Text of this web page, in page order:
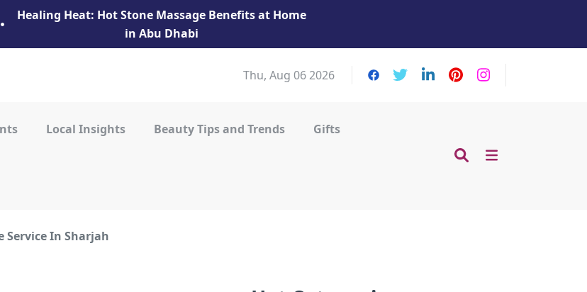
Healing Heat: Hot Stone Massage Benefits at Home
in Abu Dhabi
Thu, Aug 06 2026
Local Insights Beauty Tips and Trends Gifts
Service In Sharjah